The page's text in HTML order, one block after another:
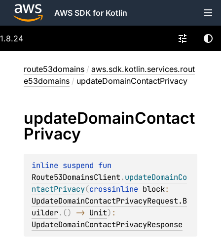
AWS SDK for Kotlin
1.8.24
route53domains / aws.sdk.kotlin.services.rout
e53domains / updateDomainContactPrivacy
updateDomainContact
Privacy
inline suspend
Route53DomainsClient.updateDomainCo
ntactPrivacy(crossinline block
UpdateDomainContactPrivacyRequest.B
uilder. () -> Unit)
UpdateDomainContactPrivacyResponse